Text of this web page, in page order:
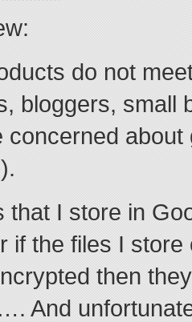
do not
bloggers, small
concerned about
I store in
if the files I store
then
And